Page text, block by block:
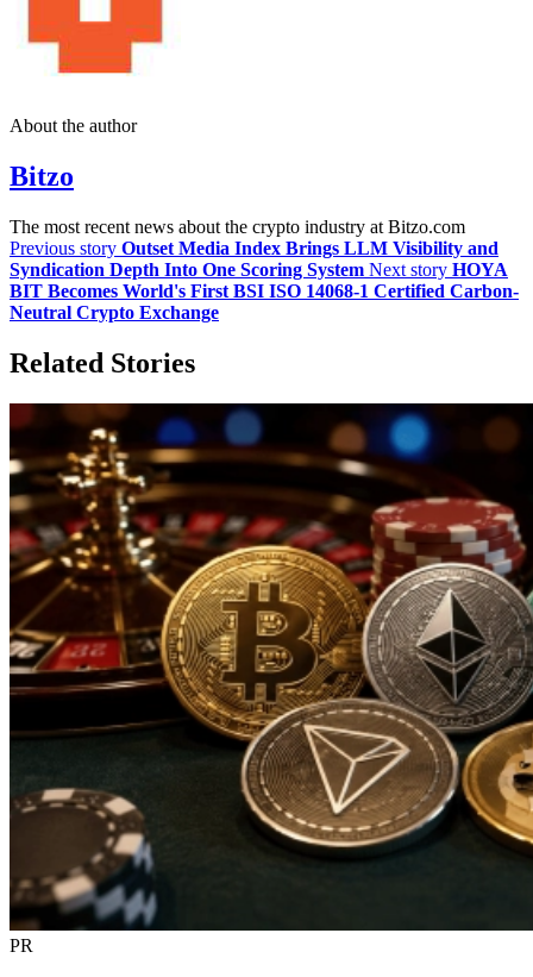
About the author
Bitzo
The most recent news about the crypto industry at Bitzo.com
Previous story Outset Media Index Brings LLM Visibility and
Syndication Depth Into One Scoring System Next story HOYA
BIT Becomes World's First BSI ISO 14068-1 Certified Carbon-
Neutral Crypto Exchange
Related Stories
PR